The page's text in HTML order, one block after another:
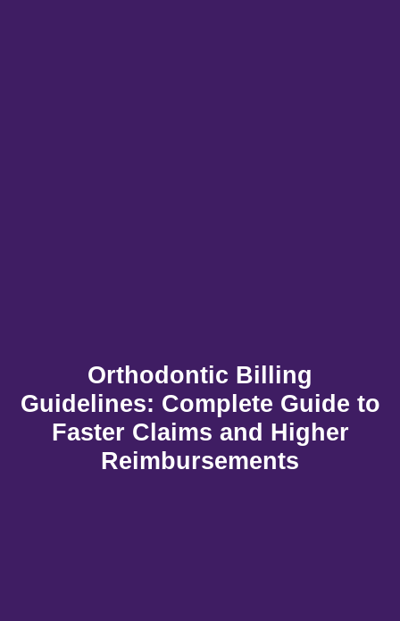
Orthodontic Billing
Guidelines: Complete Guide to
Faster Claims and Higher
Reimbursements